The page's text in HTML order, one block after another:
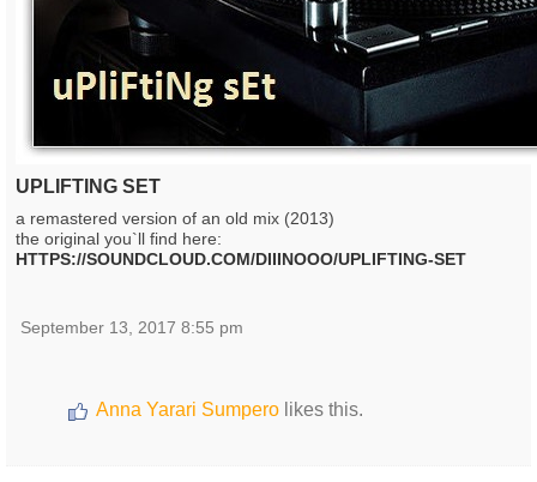
UPLIFTING SET
a remastered version of an old mix (2013)
the original you`ll find here:
HTTPS://SOUNDCLOUD.COM/DIIINOOO/UPLIFTING-SET
September 13, 2017 8:55 pm
Anna Yarari Sumpero likes this.